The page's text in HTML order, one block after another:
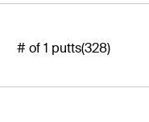
# of 1 putts(328)